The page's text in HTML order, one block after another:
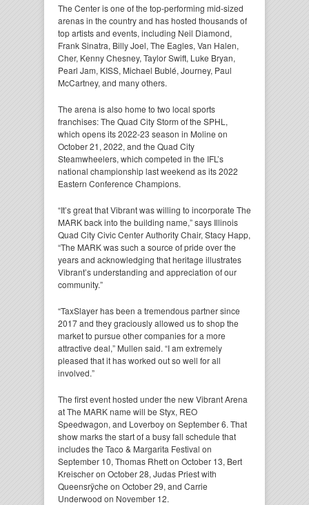
The Center is one of the top-performing mid-sized
arenas in the country and has hosted thousands of
top artists and events, including Neil Diamond,
Frank Sinatra, Billy Joel, The Eagles, Van Halen,
Cher, Kenny Chesney, Taylor Swift, Luke Bryan,
Pearl Jam, KISS, Michael Bublé, Journey, Paul
McCartney, and many others.
The arena is also home to two local sports
franchises: The Quad City Storm of the SPHL,
which opens its 2022-23 season in Moline on
October 21, 2022, and the Quad City
Steamwheelers, which competed in the IFL’s
national championship last weekend as its 2022
Eastern Conference Champions.
“It’s great that Vibrant was willing to incorporate The
MARK back into the building name,” says Illinois
Quad City Civic Center Authority Chair, Stacy Happ,
“The MARK was such a source of pride over the
years and acknowledging that heritage illustrates
Vibrant’s understanding and appreciation of our
community.”
“TaxSlayer has been a tremendous partner since
2017 and they graciously allowed us to shop the
market to pursue other companies for a more
attractive deal,” Mullen said. “I am extremely
pleased that it has worked out so well for all
involved.”
The first event hosted under the new Vibrant Arena
at The MARK name will be Styx, REO
Speedwagon, and Loverboy on September 6. That
show marks the start of a busy fall schedule that
includes the Taco & Margarita Festival on
September 10, Thomas Rhett on October 13, Bert
Kreischer on October 28, Judas Priest with
Queensrÿche on October 29, and Carrie
Underwood on November 12.